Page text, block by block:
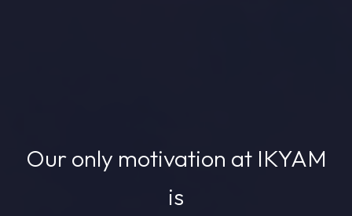
Our only motivation at IKYAM
is